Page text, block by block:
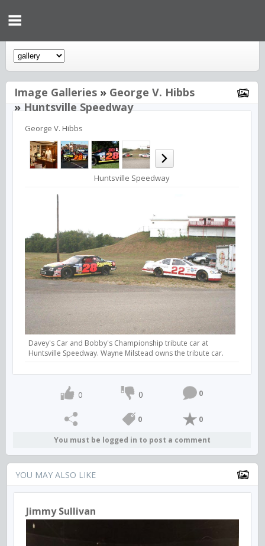
Image Galleries » George V. Hibbs
»Huntsville Speedway
George V. Hibbs
Huntsville Speedway
Davey's Car and Bobby's Championship tribute car at
Huntsville Speedway. Wayne Milstead owns the tribute car.
0 0 0
0 0
You must be logged in to post a comment
YOU MAY ALSO LIKE
Jimmy Sullivan